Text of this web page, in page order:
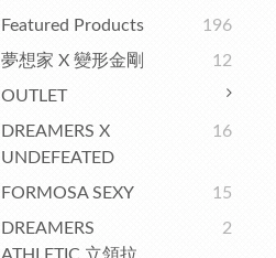
Featured Products
196
夢想家 X 變形金剛
12
OUTLET
DREAMERS X
UNDEFEATED
16
FORMOSA SEXY
15
DREAMERS
2